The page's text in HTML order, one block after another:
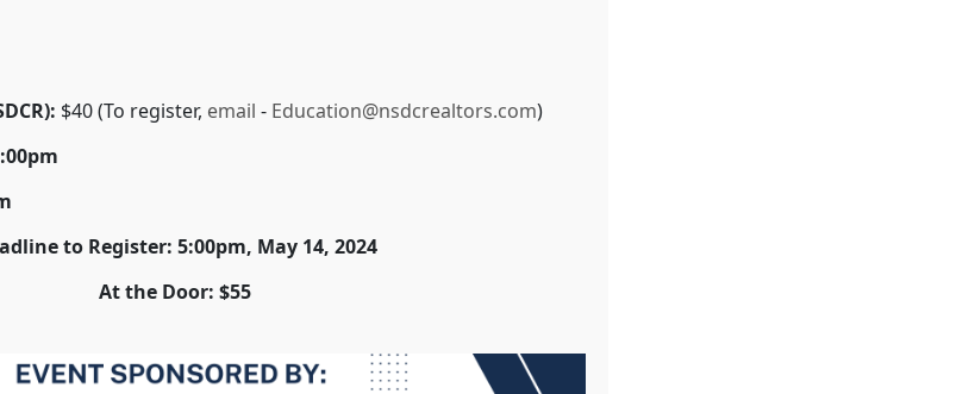
$40 (To register, email - Education@nsdcrealtors.com)
to Register: 5:00pm, May 14, 2024
At the Door: $55